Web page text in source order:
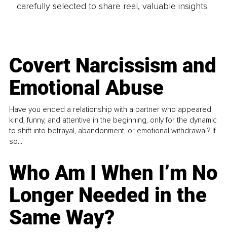
carefully selected to share real, valuable insights.
Covert Narcissism and
Emotional Abuse
Have you ended a relationship with a partner who appeared
kind, funny, and attentive in the beginning, only for the dynamic
to shift into betrayal, abandonment, or emotional withdrawal? If
so...
Who Am I When I’m No
Longer Needed in the
Same Way?